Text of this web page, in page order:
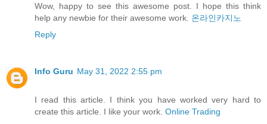
Wow, happy to see this awesome post. I hope this think
help any newbie for their awesome work. 온라인카지노
Reply
Info Guru May 31, 2022 2:55 pm
I read this article. I think you have worked very hard to
create this article. I like your work. Online Trading